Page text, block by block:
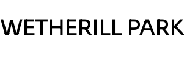
WETHERILL PARK